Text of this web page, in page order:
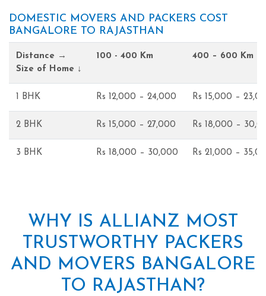
DOMESTIC MOVERS AND PACKERS COST
BANGALORE TO RAJASTHAN
Distance →
Size of Home ↓
100 - 400 Km 400 – 600 Km
1 BHK Rs 12,000 – 24,000 Rs 15,000 –
2 BHK Rs 15,000 – 27,000 Rs 18,000 –
3 BHK Rs 18,000 – 30,000 Rs 21,000 –
WHY IS ALLIANZ MOST
TRUSTWORTHY PACKERS
AND MOVERS BANGALORE
TO RAJASTHAN?